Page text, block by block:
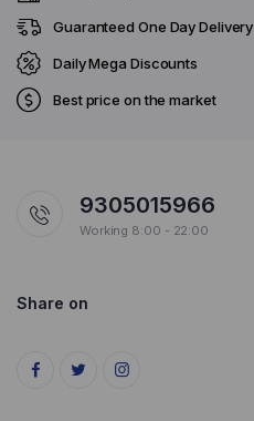
Guaranteed One Day Delivery
Daily Mega Discounts
Best price on the market
9305015966
Working 8:00 - 22:00
Share on